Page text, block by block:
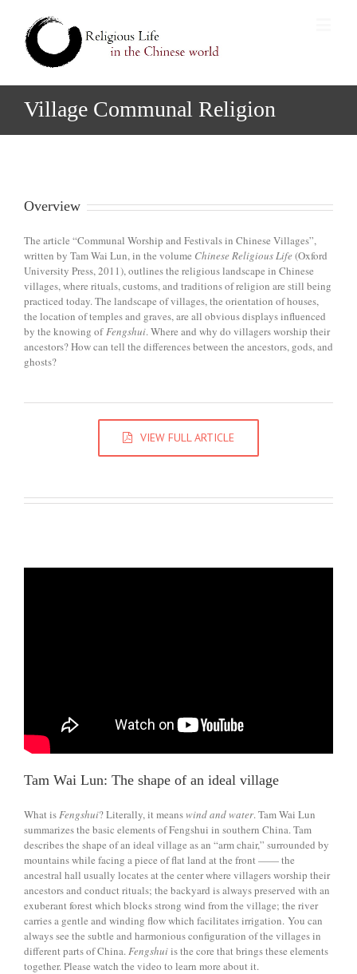
Village Communal Religion
Overview
The article “Communal Worship and Festivals in Chinese Villages”,
written by Tam Wai Lun, in the volume Chinese Religious Life (Oxford
University Press, 2011), outlines the religious landscape in Chinese
villages, where rituals, customs, and traditions of religion are still being
practiced today. The landscape of villages, the orientation of houses,
the location of temples and graves, are all obvious displays influenced
by the knowing ofFengshui. Where and why do villagers worship their
ancestors? How can tell the differences between the ancestors, gods, and
ghosts?
VIEW FULL ARTICLE
Tam Wai Lun: The shape of an ideal village
What isFengshui? Literally, it meanswindand water. Tam Wai Lun
summarizes the basic elements of Fengshui in southern China. Tam
describes the shape of an ideal village as an “arm chair,” surrounded by
mountains while facing a piece of flat land at the front —— the
ancestral hall usually locates at the center where villagers worship their
ancestors and conduct rituals; the backyard is always preserved with an
exuberant forest which blocks strong wind from the village; the river
carries a gentle and winding flow which facilitates irrigation. You can
always see the subtle and harmonious configuration of the villages in
different parts of China.Fengshuiis the core that brings these elements
together. Please watch the video to learn more about it.